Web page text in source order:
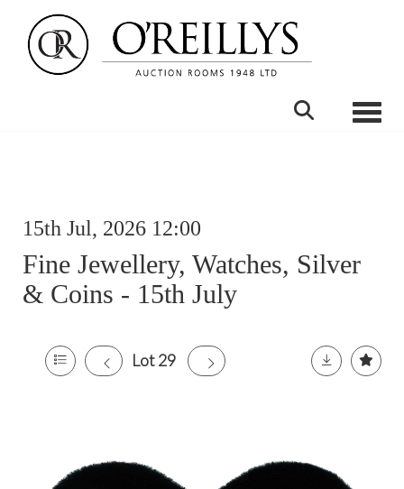
15th Jul, 2026 12:00
Fine Jewellery, Watches, Silver
& Coins - 15th July
Lot 29